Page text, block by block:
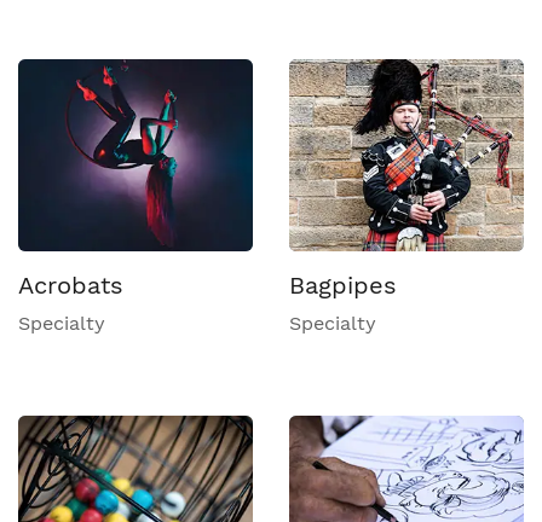
Acrobats
Specialty
Bagpipes
Specialty